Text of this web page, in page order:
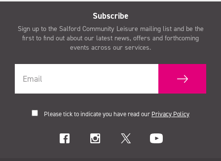
Subscribe
Sign up to the Salford Community Leisure mailing list and be the
first to find out about our latest news, offers and forthcoming
events across our services.
Please tick to indicate you have read our Privacy Policy